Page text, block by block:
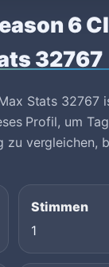
6
32767
Stats 32767
Profil, um
vergleichen,
Stimmen
1